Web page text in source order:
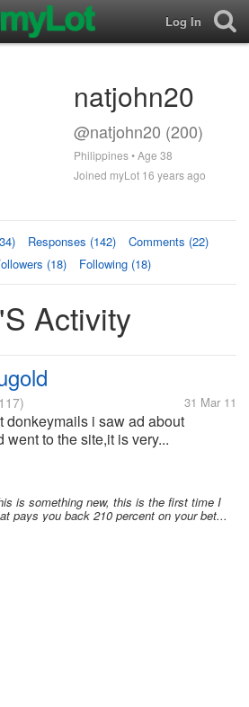
Log In
natjohn20
@natjohn20 (200)
Philippines • Age 38
Joined myLot 16 years ago
Responses (142)
Comments (22)
(18) Following (18)
Activity
31 Mar 11
donkeymails i saw ad about
went to the site,it is very...
is something new, this is the first time I
pays you back 210 percent on your bet...